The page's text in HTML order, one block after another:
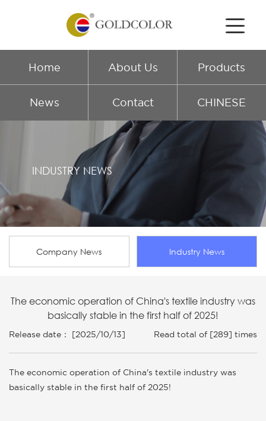
Home About Us Products
News Contact CHINESE
INDUSTRY NEWS
Company News Industry News
The economic operation of China's textile industry was
basically stable in the first half of 2025!
Release date： [2025/10/13] Read total of [289] times
The economic operation of China's textile industry was
basically stable in the first half of 2025!